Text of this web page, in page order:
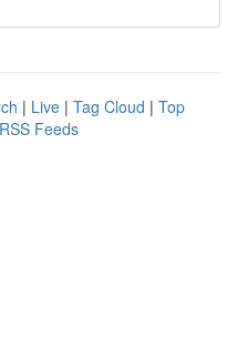
| Live | Tag Cloud | Top
Feeds